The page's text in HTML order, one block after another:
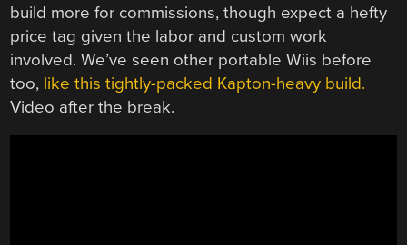
build more for commissions, though expect a hefty
price tag given the labor and custom work
involved. We’ve seen other portable Wiis before
too, like this tightly-packed Kapton-heavy build.
Video after the break.